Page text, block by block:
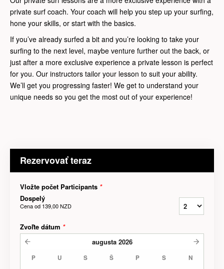
private surf coach. Your coach will help you step up your surfing,
hone your skills, or start with the basics.
If you’ve already surfed a bit and you’re looking to take your
surfing to the next level, maybe venture further out the back, or
just after a more exclusive experience a private lesson is perfect
for you. Our instructors tailor your lesson to suit your ability.
We’ll get you progressing faster! We get to understand your
unique needs so you get the most out of your experience!
Rezervovať teraz
Vložte počet Participants *
Dospelý
Cena od 139,00 NZD
Zvoľte dátum *
augusta 2026
P U S Š P S N